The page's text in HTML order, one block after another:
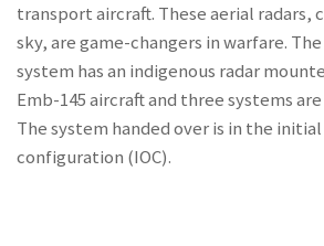
transport aircraft. These aerial radars,
sky, are game-changers in warfare. The
system has an indigenous radar
Emb-145 aircraft and three systems
The system handed over is in the
configuration (IOC).